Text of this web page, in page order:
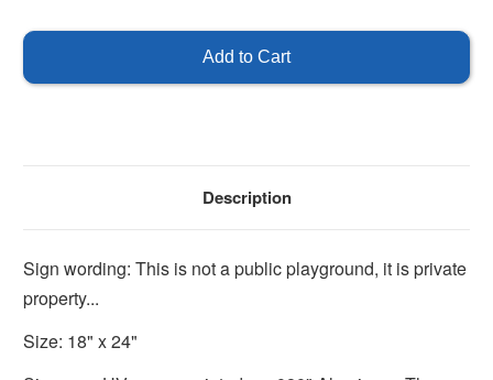
is
Public Public
Description
Sign wording: This is not a public playground, it is private
property...
Size: 18" x 24"